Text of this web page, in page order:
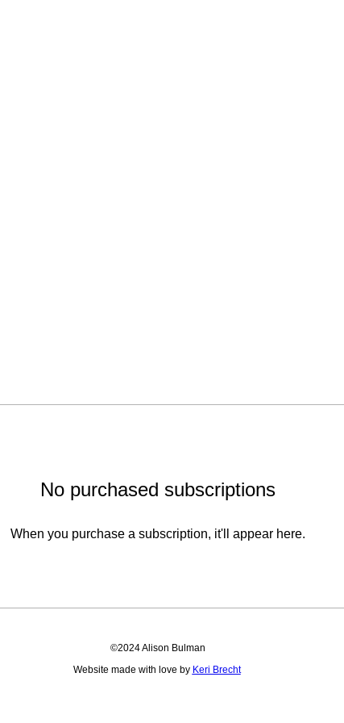
No purchased subscriptions
When you purchase a subscription, it'll appear here.
©2024 Alison Bulman
Website made with love by Keri Brecht